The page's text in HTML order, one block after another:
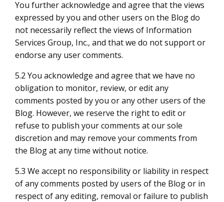
You further acknowledge and agree that the views
expressed by you and other users on the Blog do
not necessarily reflect the views of Information
Services Group, Inc., and that we do not support or
endorse any user comments.
5.2 You acknowledge and agree that we have no
obligation to monitor, review, or edit any
comments posted by you or any other users of the
Blog. However, we reserve the right to edit or
refuse to publish your comments at our sole
discretion and may remove your comments from
the Blog at any time without notice.
5.3 We accept no responsibility or liability in respect
of any comments posted by users of the Blog or in
respect of any editing, removal or failure to publish